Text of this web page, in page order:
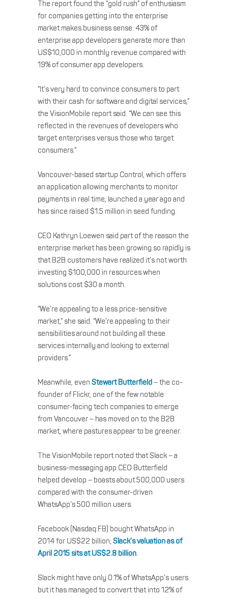
The report found the “gold rush” of enthusiasm
for companies getting into the enterprise
market makes business sense: 43% of
enterprise app developers generate more than
US$10,000 in monthly revenue compared with
19% of consumer app developers.
“It’s very hard to convince consumers to part
with their cash for software and digital services,”
the VisionMobile report said. “We can see this
reflected in the revenues of developers who
target enterprises versus those who target
consumers.”
Vancouver-based startup Control, which offers
an application allowing merchants to monitor
payments in real time, launched a year ago and
has since raised $1.5 million in seed funding.
CEO Kathryn Loewen said part of the reason the
enterprise market has been growing so rapidly is
that B2B customers have realized it’s not worth
investing $100,000 in resources when
solutions cost $30 a month.
“We’re appealing to a less price-sensitive
market,” she said. “We’re appealing to their
sensibilities around not building all these
services internally and looking to external
providers.”
Meanwhile, even Stewart Butterfield– the co-
founder of Flickr, one of the few notable
consumer-facing tech companies to emerge
from Vancouver – has moved on to the B2B
market, where pastures appear to be greener.
The VisionMobile report noted that Slack – a
business-messaging app CEO Butterfield
helped develop – boasts about 500,000 users
compared with the consumer-driven
WhatsApp’s 500 million users.
Facebook (Nasdaq:FB) bought WhatsApp in
2014 for US$22 billion;Slack’s valuation as of
April 2015 sits at US$2.8 billion.
Slack might have only 0.1% of WhatsApp’s users
but it has managed to convert that into 12% of